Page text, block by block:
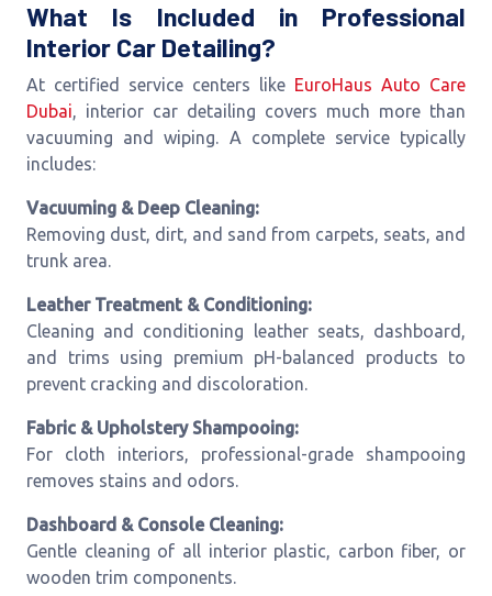
What Is Included in Professional
Interior Car Detailing?
At certified service centers like EuroHaus Auto Care
Dubai, interior car detailing covers much more than
vacuuming and wiping. A complete service typically
includes:
Vacuuming & Deep Cleaning:
Removing dust, dirt, and sand from carpets, seats, and
trunk area.
Leather Treatment & Conditioning:
Cleaning and conditioning leather seats, dashboard,
and trims using premium pH-balanced products to
prevent cracking and discoloration.
Fabric & Upholstery Shampooing:
For cloth interiors, professional-grade shampooing
removes stains and odors.
Dashboard & Console Cleaning:
Gentle cleaning of all interior plastic, carbon fiber, or
wooden trim components.